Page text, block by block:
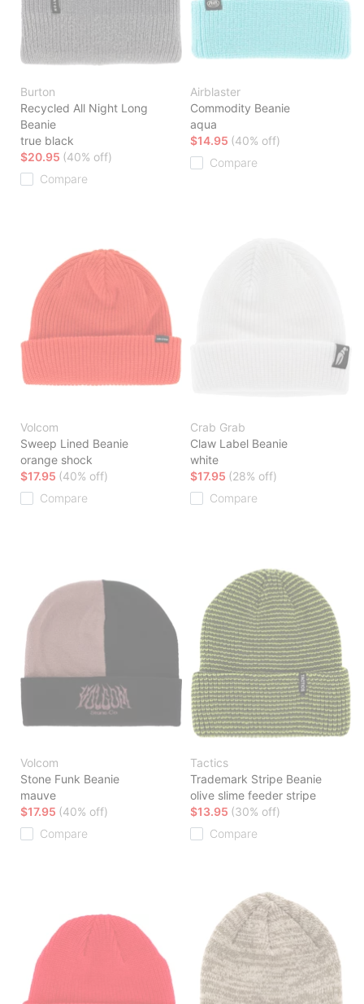
Burton
Recycled All Night Long
Beanie
true black
$20.95 (40% off)
Compare
Airblaster
Commodity Beanie
aqua
$14.95 (40% off)
Compare
Volcom
Sweep Lined Beanie
orange shock
$17.95 (40% off)
Compare
Crab Grab
Claw Label Beanie
white
$17.95 (28% off)
Compare
Volcom
Stone Funk Beanie
mauve
$17.95 (40% off)
Compare
Tactics
Trademark Stripe Beanie
olive slime feeder stripe
$13.95 (30% off)
Compare